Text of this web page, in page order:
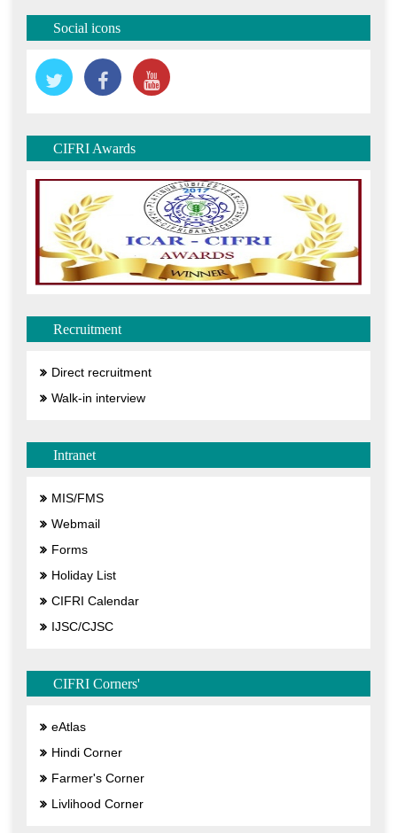
Social icons
CIFRI Awards
Recruitment
Direct recruitment
Walk-in interview
Intranet
MIS/FMS
Webmail
Forms
Holiday List
CIFRI Calendar
IJSC/CJSC
CIFRI Corners'
eAtlas
Hindi Corner
Farmer's Corner
Livlihood Corner